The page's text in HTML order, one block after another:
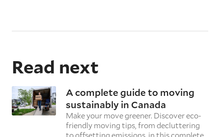
Read next
A complete guide to moving
sustainably in Canada
Make your move greener. Discover eco-
friendly moving tips, from decluttering
to offsetting emissions, in this complete